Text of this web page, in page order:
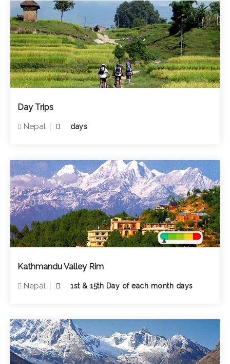
Day Trips
Nepal days
Kathmandu Valley Rim
Nepal 1st & 15th Day of each month days